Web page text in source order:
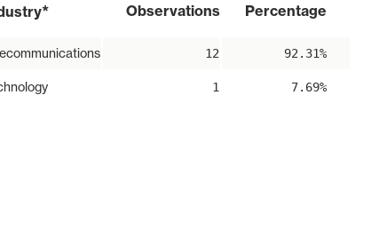
* Observations Percentage
12 92.31%
1 7.69%